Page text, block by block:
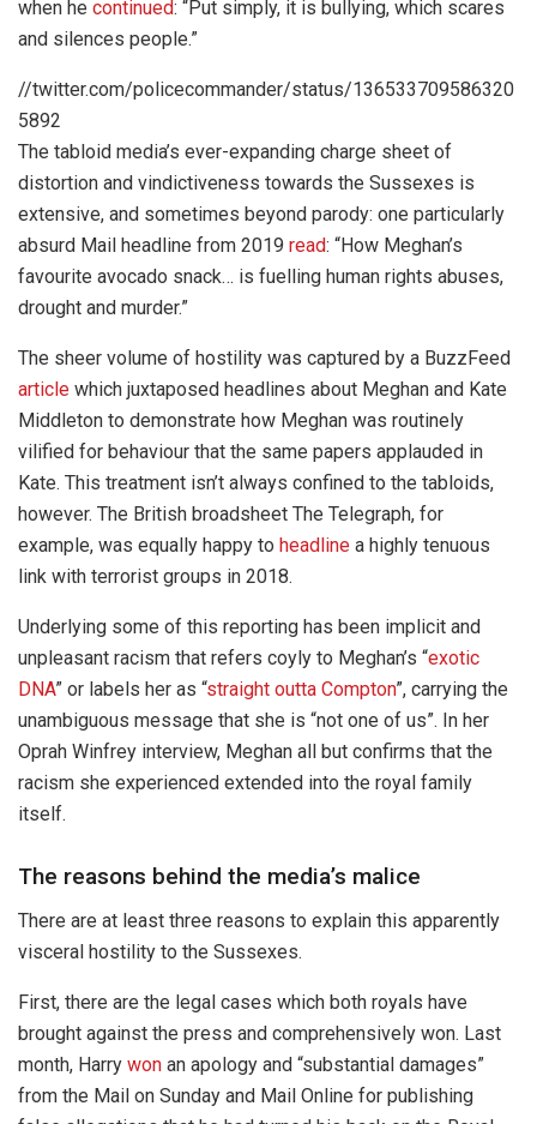
when he continued: “Put simply, it is bullying, which scares
and silences people.”
//twitter.com/policecommander/status/136533709586320
5892
The tabloid media’s ever-expanding charge sheet of
distortion and vindictiveness towards the Sussexes is
extensive, and sometimes beyond parody: one particularly
absurd Mail headline from 2019 read: “How Meghan’s
favourite avocado snack… is fuelling human rights abuses,
drought and murder.”
The sheer volume of hostility was captured by a BuzzFeed
article which juxtaposed headlines about Meghan and Kate
Middleton to demonstrate how Meghan was routinely
vilified for behaviour that the same papers applauded in
Kate. This treatment isn’t always confined to the tabloids,
however. The British broadsheet The Telegraph, for
example, was equally happy to headline a highly tenuous
link with terrorist groups in 2018.
Underlying some of this reporting has been implicit and
unpleasant racism that refers coyly to Meghan’s “exotic
DNA” or labels her as “straight outta Compton”, carrying the
unambiguous message that she is “not one of us”. In her
Oprah Winfrey interview, Meghan all but confirms that the
racism she experienced extended into the royal family
itself.
The reasons behind the media’s malice
There are at least three reasons to explain this apparently
visceral hostility to the Sussexes.
First, there are the legal cases which both royals have
brought against the press and comprehensively won. Last
month, Harry won an apology and “substantial damages”
from the Mail on Sunday and Mail Online for publishing